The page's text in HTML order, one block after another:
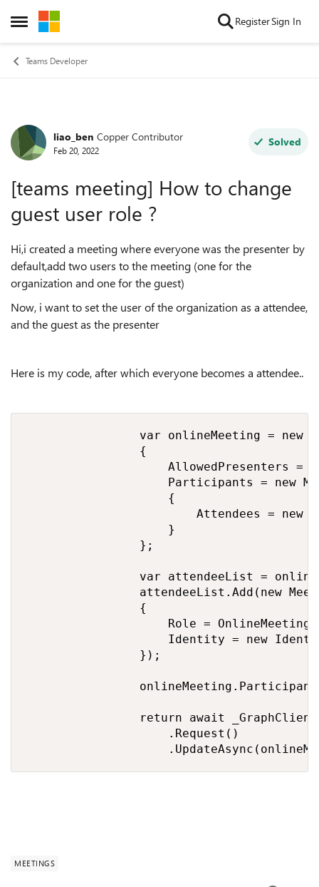
Open Side Menu
Skip to content RegisterSign In
Teams Developer
Forum Discussion
liao_ben Copper Contributor
Feb 20, 2022
Solved
[teams meeting] How to change
guest user role ?
Hi,i created a meeting where everyone was the presenter by
default,add two users to the meeting (one for the
organization and one for the guest)
Now, i want to set the user of the organization as a attendee,
and the guest as the presenter
Here is my code, after which everyone becomes a attendee..
var onlineMeeting = new
                {
AllowedPresenters =
Participants = new
                    {
Attendees = new
                    }
                };
var attendeeList =
attendeeList.Add(new
                {
Role =
Identity = new
                });
return await
                    .Request()
MEETINGS